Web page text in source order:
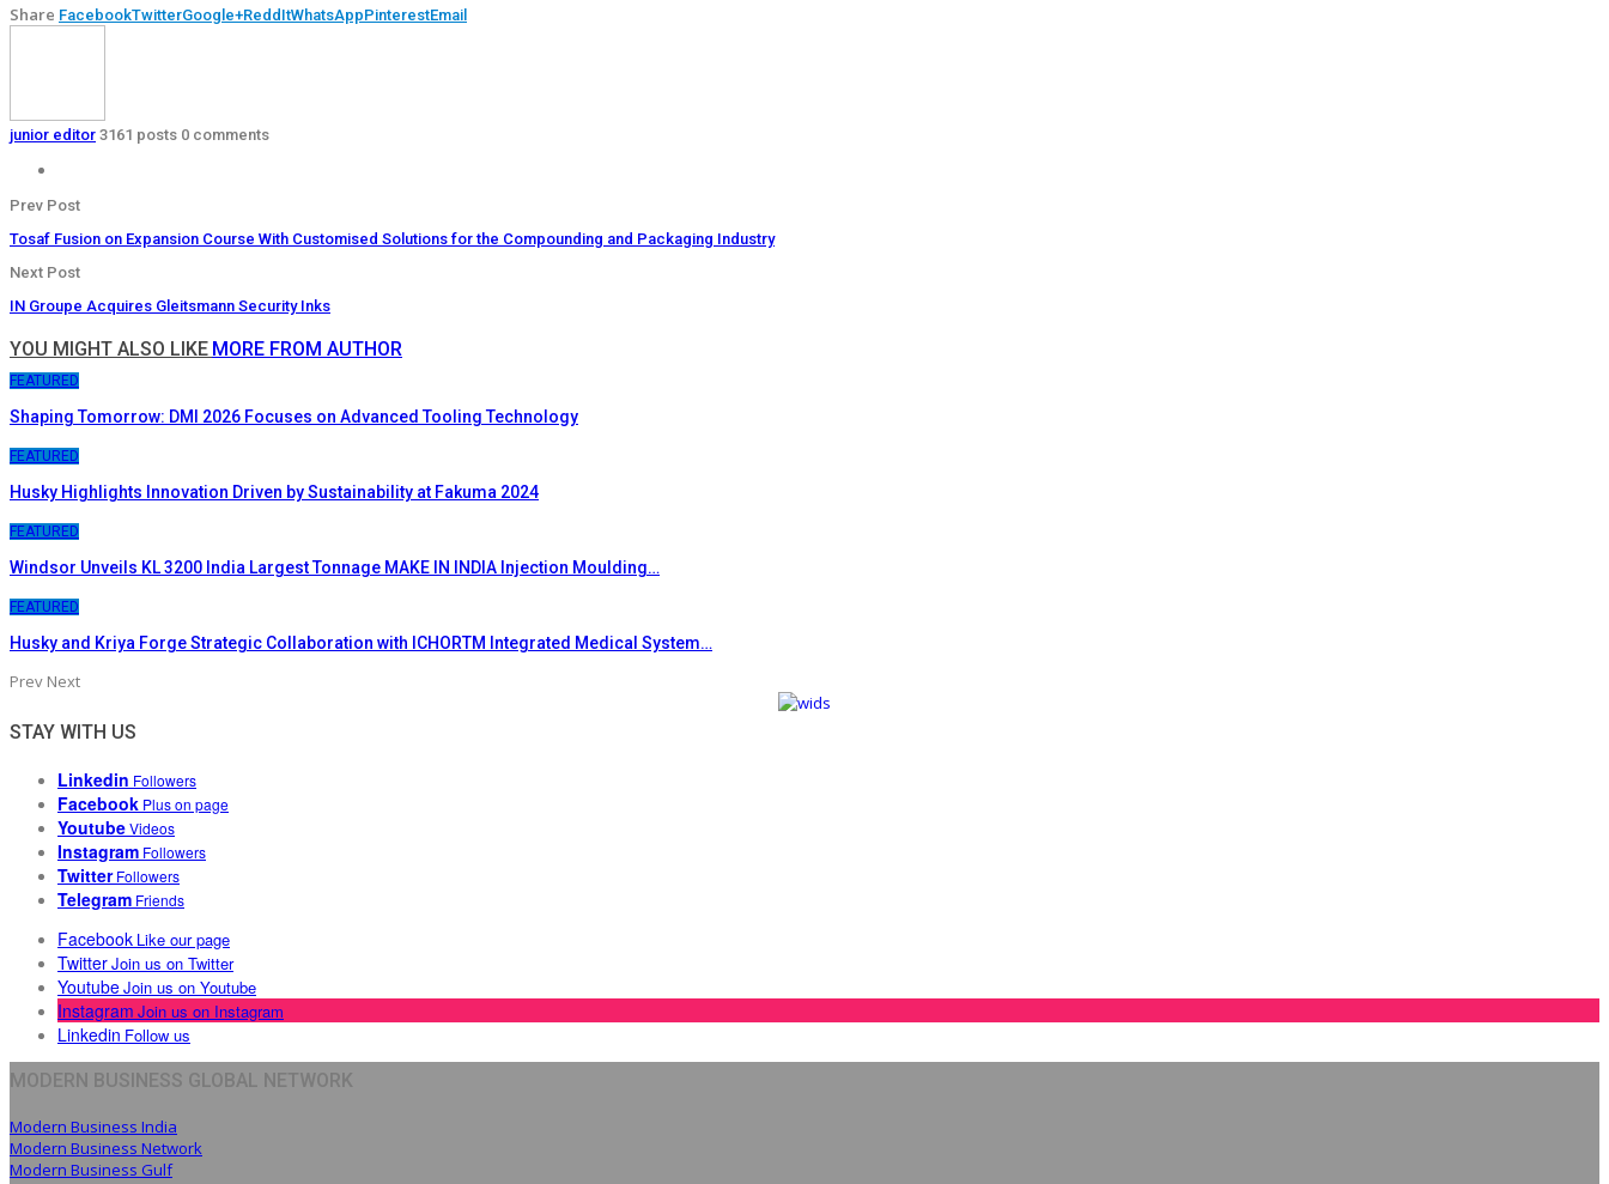
Share FacebookTwitterGoogle+ReddItWhatsAppPinterestEmail
junior editor 3161 posts 0 comments
Prev Post
Tosaf Fusion on Expansion Course With Customised Solutions for the Compounding and Packaging Industry
Next Post
IN Groupe Acquires Gleitsmann Security Inks
YOU MIGHT ALSO LIKE MORE FROM AUTHOR
FEATURED
Shaping Tomorrow: DMI 2026 Focuses on Advanced Tooling Technology
FEATURED
Husky Highlights Innovation Driven by Sustainability at Fakuma 2024
FEATURED
Windsor Unveils KL 3200 India Largest Tonnage MAKE IN INDIA Injection Moulding…
FEATURED
Husky and Kriya Forge Strategic Collaboration with ICHORTM Integrated Medical System…
Prev Next
STAY WITH US
Linkedin Followers
Facebook Plus on page
YoutubeVideos
Instagram Followers
Twitter Followers
Telegram Friends
Facebook Like our page
TwitterJoin us on Twitter
YoutubeJoin us on Youtube
Instagram Join us on Instagram
Linkedin Follow us
MODERN BUSINESS GLOBAL NETWORK
Modern Business India
Modern Business Network
Modern Business Gulf